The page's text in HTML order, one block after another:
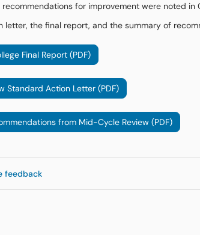
recommendations for improvement were noted in
letter, the final report, and the summary of
Final Report (PDF)
Standard Action Letter (PDF)
from Mid-Cycle Review (PDF)
feedback